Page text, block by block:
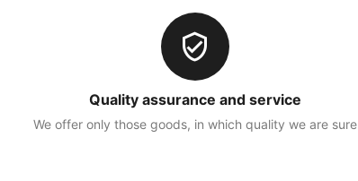
Quality assurance and service
We offer only those goods, in which quality we are sure